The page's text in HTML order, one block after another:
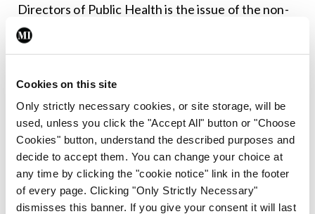
Cookies on this site
Only strictly necessary cookies, or site storage, will be
used, unless you click the "Accept All" button or "Choose
Cookies" button, understand the described purposes and
decide to accept them. You can change your choice at
any time by clicking the "cookie notice" link in the footer
of every page. Clicking "Only Strictly Necessary"
dismisses this banner. If you give your consent it will last
Directors of Public Health is the issue of the non-
payment of a Clinical Director allowance for these
hugely responsible posts. This needs to be
resolved to ensure future recruitment is
attractive to consultants.
We must hope that these new structures lead to
better decision-making across the health service
and society, and that they are informed by best
evidence and clinical data to ensure best